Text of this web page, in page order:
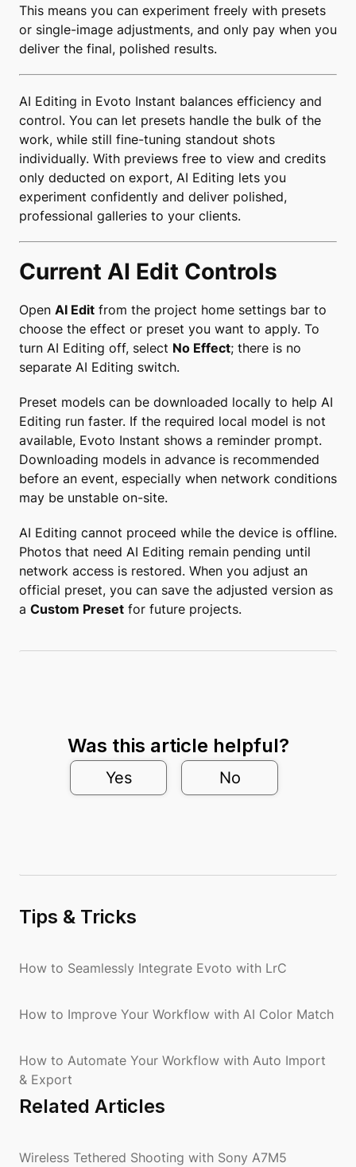
This means you can experiment freely with presets
or single-image adjustments, and only pay when you
deliver the final, polished results.
AI Editing in Evoto Instant balances efficiency and
control. You can let presets handle the bulk of the
work, while still fine-tuning standout shots
individually. With previews free to view and credits
only deducted on export, AI Editing lets you
experiment confidently and deliver polished,
professional galleries to your clients.
Current AI Edit Controls
Open AI Edit from the project home settings bar to
choose the effect or preset you want to apply. To
turn AI Editing off, select No Effect; there is no
separate AI Editing switch.
Preset models can be downloaded locally to help AI
Editing run faster. If the required local model is not
available, Evoto Instant shows a reminder prompt.
Downloading models in advance is recommended
before an event, especially when network conditions
may be unstable on-site.
AI Editing cannot proceed while the device is offline.
Photos that need AI Editing remain pending until
network access is restored. When you adjust an
official preset, you can save the adjusted version as
a Custom Preset for future projects.
Was this article helpful?
Yes No
Tips & Tricks
How to Seamlessly Integrate Evoto with LrC
How to Improve Your Workflow with AI Color Match
How to Automate Your Workflow with Auto Import
& Export
Related Articles
Wireless Tethered Shooting with Sony A7M5